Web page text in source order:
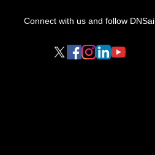
Connect with us and follow DNSai